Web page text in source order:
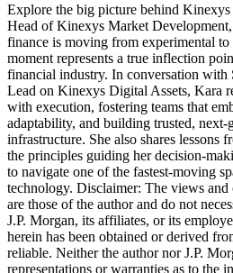
Explore the big picture behind
Head of Kinexys Market Development,
finance is moving from experimental
moment represents a true inflection
financial industry. In conversation with
Lead on Kinexys Digital Assets, Kara
with execution, fostering teams that
adaptability, and building trusted, next-
infrastructure. She also shares lessons
the principles guiding her decision-
to navigate one of the fastest-moving
technology. Disclaimer: The views and
are those of the author and do not
J.P. Morgan, its affiliates, or its
herein has been obtained or derived
reliable. Neither the author nor J.P.
representations or warranties as to the